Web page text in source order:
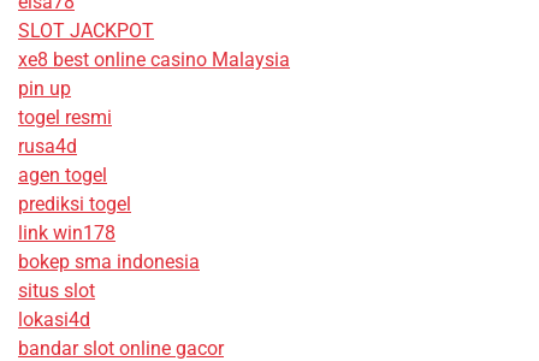
SLOT JACKPOT
xe8 best online casino Malaysia
pin up
togel resmi
rusa4d
agen togel
prediksi togel
link win178
bokep sma indonesia
situs slot
lokasi4d
bandar slot online gacor